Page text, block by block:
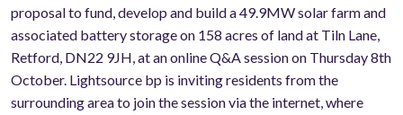
proposal to fund, develop and build a 49.9MW solar farm and
associated battery storage on 158 acres of land at Tiln Lane,
Retford, DN22 9JH, at an online Q&A session on Thursday 8th
October. Lightsource bp is inviting residents from the
surrounding area to join the session via the internet, where